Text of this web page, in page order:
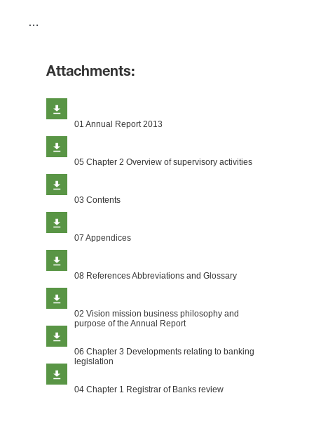
​…
Attachments:
01 Annual Report 2013
05 Chapter 2 Overview of supervisory activities
03 Contents
07 Appendices
08 References Abbreviations and Glossary
02 Vision mission business philosophy and
purpose of the Annual Report
06 Chapter 3 Developments relating to banking
legislation
04 Chapter 1 Registrar of Banks review